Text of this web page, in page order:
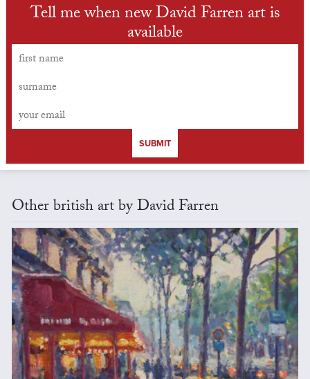
Tell me when new David Farren art is
available
SUBMIT
Other british art by David Farren